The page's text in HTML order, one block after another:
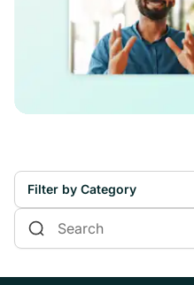
Filter by Category
Online Courses